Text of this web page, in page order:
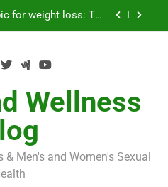
Brains and Beauty
and Care for Men
Surgery in 2024
for weight loss: The
Taking the Weight-
Loss World by Storm
Brains and Beauty
Men: Understanding
Wellness
Men's and Women's Sexual